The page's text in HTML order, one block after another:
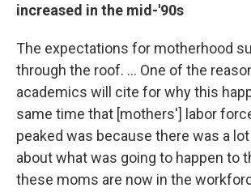
increased in the mid-'90s
The expectations for motherhood
through the roof. ... One of the
academics will cite for why this
same time that [mothers'] labor
peaked was because there was a
about what was going to happen to
these moms are now in the